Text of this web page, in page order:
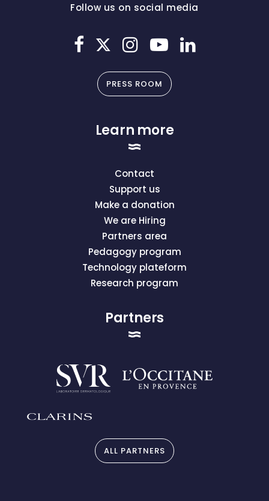
Follow us on social media
PRESS ROOM
Learn more
Contact
Support us
Make a donation
We are Hiring
Partners area
Pedagogy program
Technology plateform
Research program
Partners
ALL PARTNERS